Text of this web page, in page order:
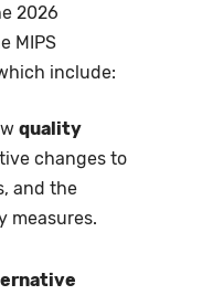
2026
MIPS
include:
quality
changes to
and the
measures.